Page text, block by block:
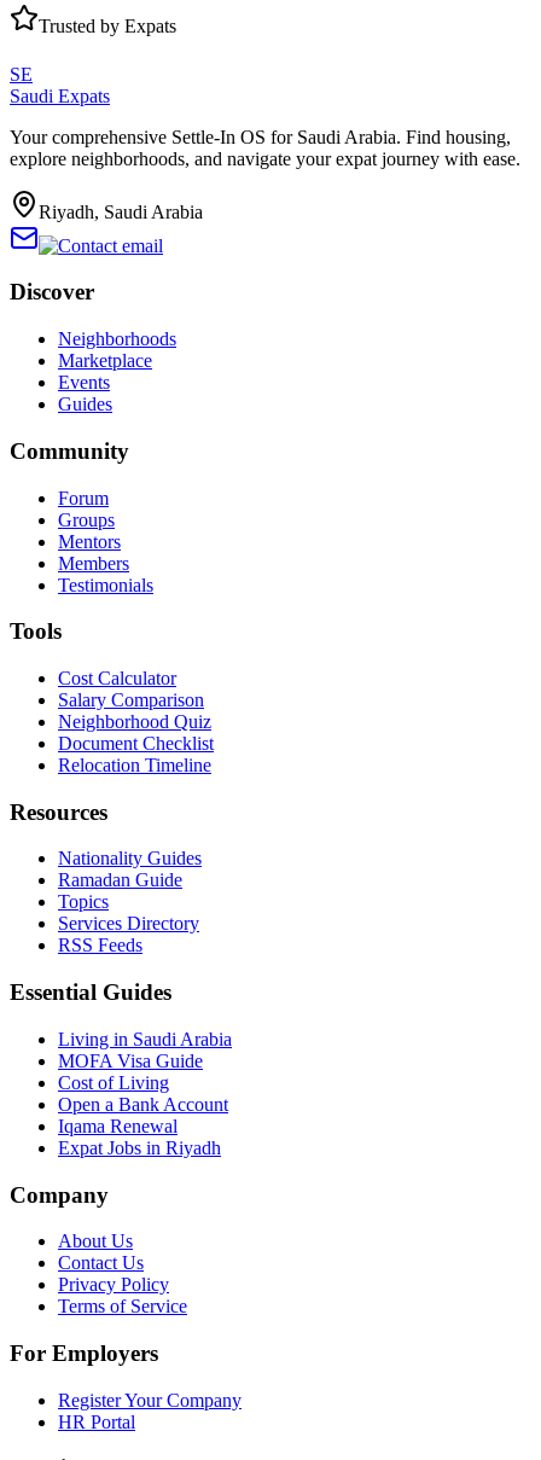
Trusted by Expats
SE
Saudi Expats
Your comprehensive Settle-In OS for Saudi Arabia. Find housing,
explore neighborhoods, and navigate your expat journey with ease.
Riyadh, Saudi Arabia
Discover
Neighborhoods
Marketplace
Events
Guides
Community
Forum
Groups
Mentors
Members
Testimonials
Tools
Cost Calculator
Salary Comparison
Neighborhood Quiz
Document Checklist
Relocation Timeline
Resources
Nationality Guides
Ramadan Guide
Topics
Services Directory
RSS Feeds
Essential Guides
Living in Saudi Arabia
MOFA Visa Guide
Cost of Living
Open a Bank Account
Iqama Renewal
Expat Jobs in Riyadh
Company
About Us
Contact Us
Privacy Policy
Terms of Service
For Employers
Register Your Company
HR Portal